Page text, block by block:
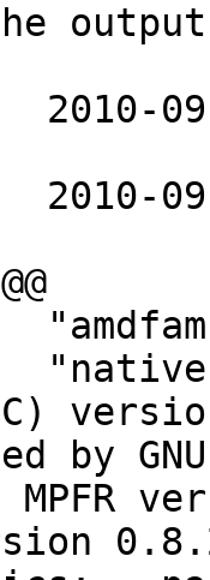
2010-